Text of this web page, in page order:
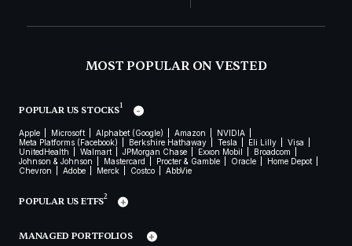
MOST POPULAR ON VESTED
POPULAR US STOCKS1
Apple Microsoft Alphabet (Google) Amazon
NVIDIA
Meta Platforms (Facebook)
Berkshire Hathaway Tesla Eli Lilly
Visa
UnitedHealth
Walmart JPMorgan Chase Exxon Mobil
Broadcom
Johnson & Johnson
Mastercard Procter & Gamble Oracle
Home Depot
Chevron
Adobe Merck Costco AbbVie
POPULAR US ETFS2
MANAGED PORTFOLIOS